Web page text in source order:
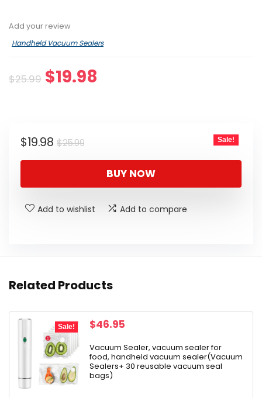
Add your review
Handheld Vacuum Sealers
$25.99 Original
$19.98
$25.99Original
price
was:
$25.99.
$19.98
Current
price
$19.98.
Sale!
BUY NOW
Add to wishlist Add to compare
Related Products
Sale!
Original
was:
$79.99.
$46.95
is:
$46.95.
Vacuum Sealer, vacuum sealer for
food, handheld vacuum sealer(Vacuum
Sealers+ 30 reusable vacuum seal
bags)